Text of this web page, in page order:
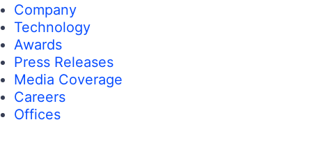
Company
Technology
Awards
Press Releases
Media Coverage
Careers
Offices